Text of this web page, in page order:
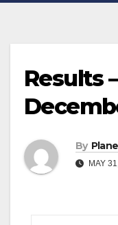
Results
By
MAY